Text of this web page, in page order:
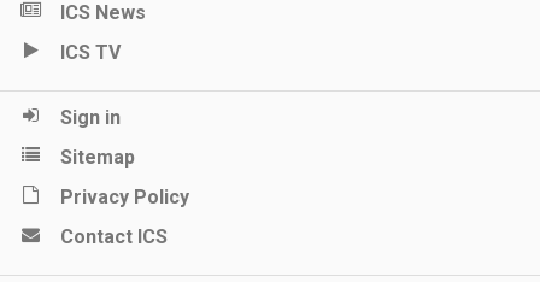
ICS News
ICS TV
Sign in
Sitemap
Privacy Policy
Contact ICS